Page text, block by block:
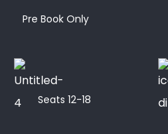
Pre Book Only
Seats 12-18